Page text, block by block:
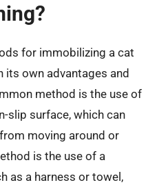
for immobilizing a cat
own advantages and
method is the use of
slip surface, which can
moving around or
is the use of a
as a harness or towel,